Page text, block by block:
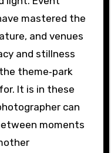
mastered the
and venues
and stillness
theme‑park
It is in these
can
moments